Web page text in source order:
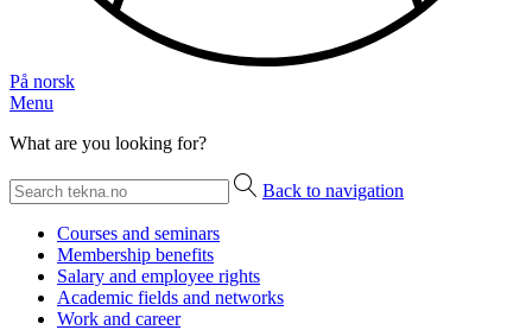
På norsk
Menu
What are you looking for?
Back to navigation
Courses and seminars
Membership benefits
Salary and employee rights
Academic fields and networks
Work and career